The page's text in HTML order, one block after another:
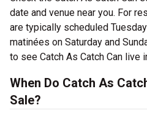
date and venue near you. For
are typically scheduled
matinées on Saturday and
to see Catch As Catch Can live
When Do Catch As
Sale?